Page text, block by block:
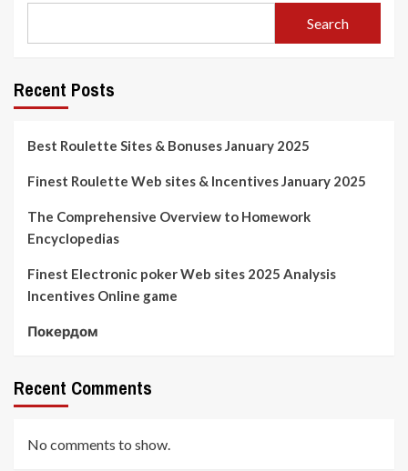
Search
Recent Posts
Best Roulette Sites & Bonuses January 2025
Finest Roulette Web sites & Incentives January 2025
The Comprehensive Overview to Homework
Encyclopedias
Finest Electronic poker Web sites 2025 Analysis
Incentives Online game
Покердом
Recent Comments
No comments to show.